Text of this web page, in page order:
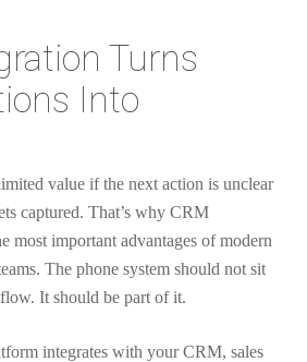
Turns
Into
value if the next action is unclear
captured. That’s why CRM
most important advantages of modern
The phone system should not sit
It should be part of it.
integrates with your CRM, sales